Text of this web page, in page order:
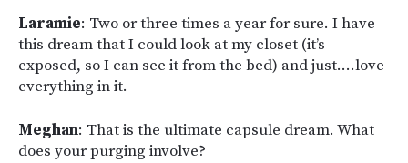
Laramie: Two or three times a year for sure. I have
this dream that I could look at my closet (it’s
exposed, so I can see it from the bed) and just….love
everything in it.
Meghan: That is the ultimate capsule dream. What
does your purging involve?